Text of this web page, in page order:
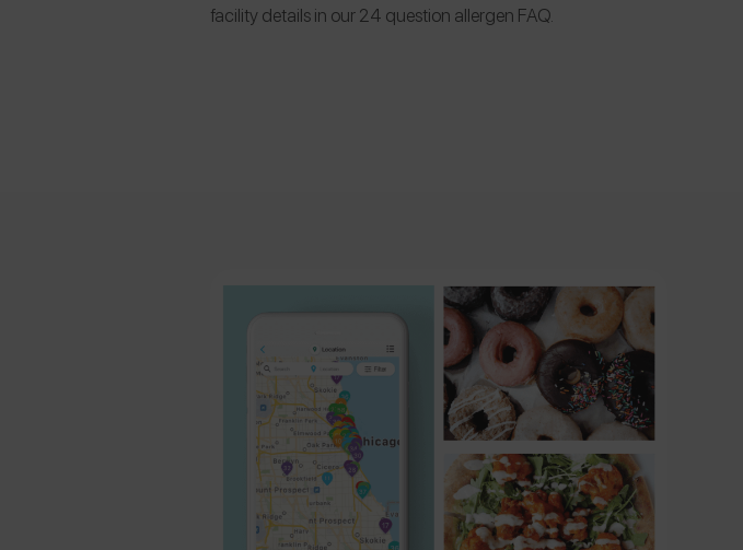
facility details in our 24 question allergen FAQ.